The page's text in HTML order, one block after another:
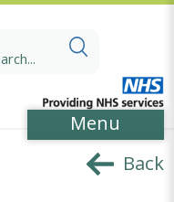
Menu
Back